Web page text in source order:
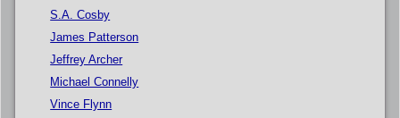
S.A. Cosby
James Patterson
Jeffrey Archer
Michael Connelly
Vince Flynn